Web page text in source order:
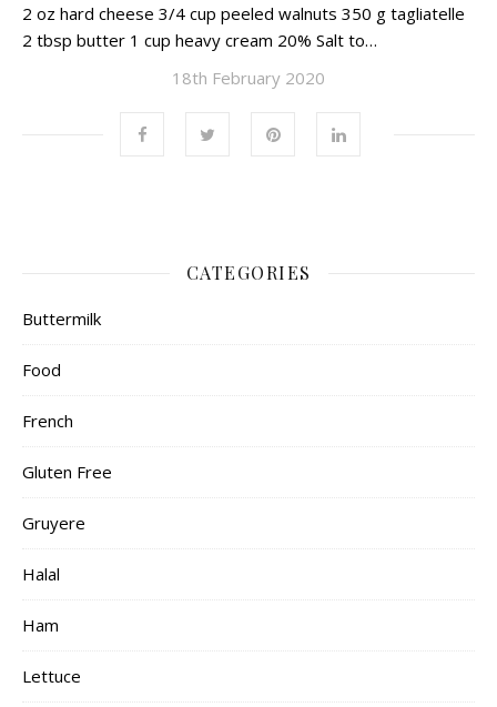
2 oz hard cheese 3/4 cup peeled walnuts 350 g tagliatelle
2 tbsp butter 1 cup heavy cream 20% Salt to…
18th February 2020
CATEGORIES
Buttermilk
Food
French
Gluten Free
Gruyere
Halal
Ham
Lettuce